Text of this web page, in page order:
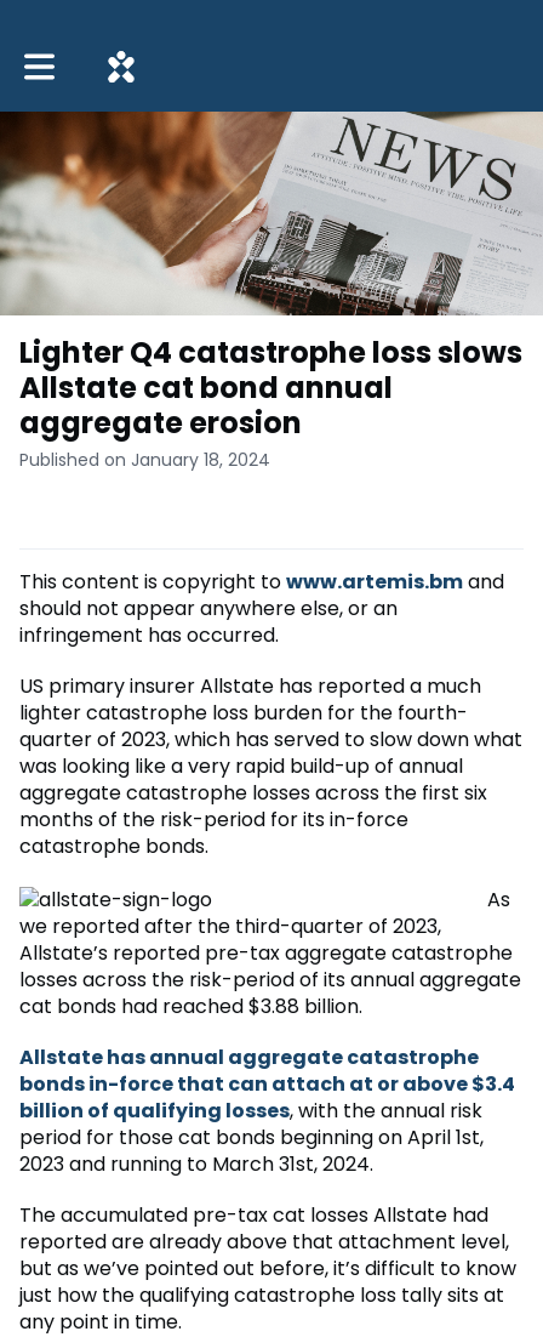
Toggle main navigation
Lighter Q4 catastrophe loss slows
Allstate cat bond annual
aggregate erosion
Published on January 18, 2024
This content is copyright towww.artemis.bmand
should not appear anywhere else, or an
infringement has occurred.
US primary insurer Allstate has reported a much
lighter catastrophe loss burden for the fourth-
quarter of 2023, which has served to slow down what
was looking like a very rapid build-up of annual
aggregate catastrophe losses across the first six
months of the risk-period for its in-force
catastrophe bonds.
As
we reported after the third-quarter of 2023,
Allstate’s reported pre-tax aggregate catastrophe
losses across the risk-period of its annual aggregate
cat bonds had reached $3.88 billion.
Allstate has annual aggregate catastrophe
bonds in-force that can attach at or above $3.4
billion of qualifying losses, with the annual risk
period for those cat bonds beginning on April 1st,
2023 and running to March 31st, 2024.
The accumulated pre-tax cat losses Allstate had
reported are already above that attachment level,
but as we’ve pointed out before, it’s difficult to know
just how the qualifying catastrophe loss tally sits at
any point in time.